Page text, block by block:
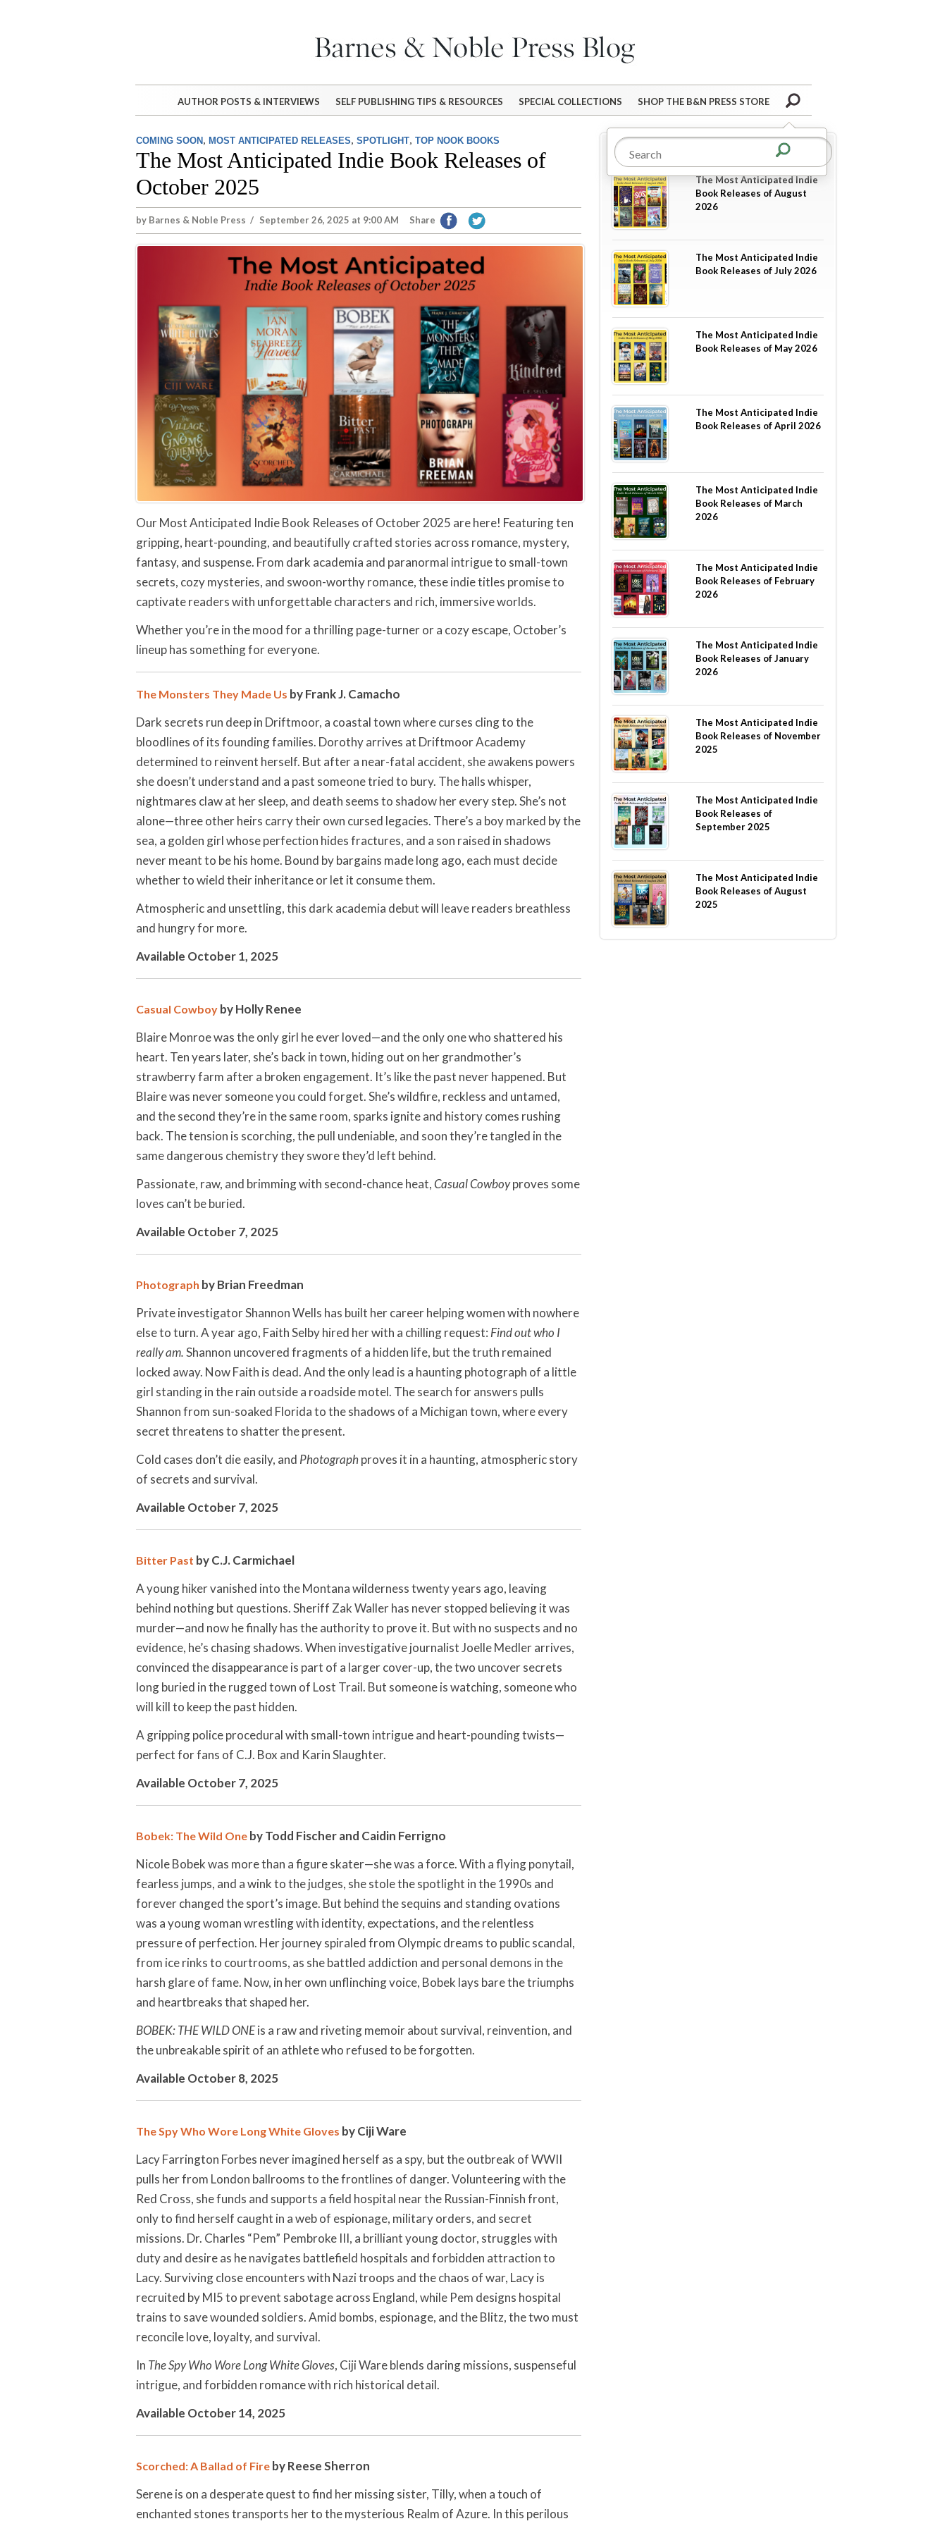
AUTHOR POSTS & INTERVIEWS SELF PUBLISHING TIPS & RESOURCES SPECIAL COLLECTIONS SHOP THE B&N PRESS STORE
COMING SOON , MOST ANTICIPATED RELEASES, SPOTLIGHT, TOP NOOK BOOKS
The Most Anticipated Indie Book Releases of
October 2025
by Barnes & Noble Press / September 26, 2025 at 9:00 AM Share
Our Most Anticipated Indie Book Releases of October 2025 are here! Featuring ten
gripping, heart-pounding, and beautifully crafted stories across romance, mystery,
fantasy, and suspense. From dark academia and paranormal intrigue to small-town
secrets, cozy mysteries, and swoon-worthy romance, these indie titles promise to
captivate readers with unforgettable characters and rich, immersive worlds.
Whether you’re in the mood for a thrilling page-turner or a cozy escape, October’s
lineup has something for everyone.
The Monsters They Made Us by Frank J. Camacho
Dark secrets run deep in Driftmoor, a coastal town where curses cling to the
bloodlines of its founding families. Dorothy arrives at Driftmoor Academy
determined to reinvent herself. But after a near-fatal accident, she awakens powers
she doesn’t understand and a past someone tried to bury. The halls whisper,
nightmares claw at her sleep, and death seems to shadow her every step. She’s not
alone—three other heirs carry their own cursed legacies. There’s a boy marked by the
sea, a golden girl whose perfection hides fractures, and a son raised in shadows
never meant to be his home. Bound by bargains made long ago, each must decide
whether to wield their inheritance or let it consume them.
Atmospheric and unsettling, this dark academia debut will leave readers breathless
and hungry for more.
Available October 1, 2025
Casual Cowboy by Holly Renee
Blaire Monroe was the only girl he ever loved—and the only one who shattered his
heart. Ten years later, she’s back in town, hiding out on her grandmother’s
strawberry farm after a broken engagement. It’s like the past never happened. But
Blaire was never someone you could forget. She’s wildfire, reckless and untamed,
and the second they’re in the same room, sparks ignite and history comes rushing
back. The tension is scorching, the pull undeniable, and soon they’re tangled in the
same dangerous chemistry they swore they’d left behind.
Passionate, raw, and brimming with second-chance heat,Casual Cowboyproves some
loves can’t be buried.
Available October 7, 2025
Photograph by Brian Freedman
Private investigator Shannon Wells has built her career helping women with nowhere
else to turn. A year ago, Faith Selby hired her with a chilling request: Find out who I
really am.Shannon uncovered fragments of a hidden life, but the truth remained
locked away. Now Faith is dead. And the only lead is a haunting photograph of a little
girl standing in the rain outside a roadside motel. The search for answers pulls
Shannon from sun-soaked Florida to the shadows of a Michigan town, where every
secret threatens to shatter the present.
Cold cases don’t die easily, and Photographproves it in a haunting, atmospheric story
of secrets and survival.
Available October 7, 2025
Bitter Past by C.J. Carmichael
A young hiker vanished into the Montana wilderness twenty years ago, leaving
behind nothing but questions. Sheriff Zak Waller has never stopped believing it was
murder—and now he finally has the authority to prove it. But with no suspects and no
evidence, he’s chasing shadows. When investigative journalist Joelle Medler arrives,
convinced the disappearance is part of a larger cover-up, the two uncover secrets
long buried in the rugged town of Lost Trail. But someone is watching, someone who
will kill to keep the past hidden.
A gripping police procedural with small-town intrigue and heart-pounding twists—
perfect for fans of C.J. Box and Karin Slaughter.
Available October 7, 2025
Bobek: The Wild One by Todd Fischer and Caidin Ferrigno
Nicole Bobek was more than a figure skater—she was a force. With a flying ponytail,
fearless jumps, and a wink to the judges, she stole the spotlight in the 1990s and
forever changed the sport’s image. But behind the sequins and standing ovations
was a young woman wrestling with identity, expectations, and the relentless
pressure of perfection. Her journey spiraled from Olympic dreams to public scandal,
from ice rinks to courtrooms, as she battled addiction and personal demons in the
harsh glare of fame. Now, in her own unflinching voice, Bobek lays bare the triumphs
and heartbreaks that shaped her.
BOBEK: THE WILD ONEis a raw and riveting memoir about survival, reinvention, and
the unbreakable spirit of an athlete who refused to be forgotten.
Available October 8, 2025
The Spy Who Wore Long White Gloves by Ciji Ware
Lacy Farrington Forbes never imagined herself as a spy, but the outbreak of WWII
pulls her from London ballrooms to the frontlines of danger. Volunteering with the
Red Cross, she funds and supports a field hospital near the Russian-Finnish front,
only to find herself caught in a web of espionage, military orders, and secret
missions. Dr. Charles “Pem” Pembroke III, a brilliant young doctor, struggles with
duty and desire as he navigates battlefield hospitals and forbidden attraction to
Lacy. Surviving close encounters with Nazi troops and the chaos of war, Lacy is
recruited by MI5 to prevent sabotage across England, while Pem designs hospital
trains to save wounded soldiers. Amid bombs, espionage, and the Blitz, the two must
reconcile love, loyalty, and survival.
In The Spy Who Wore Long White Gloves, Ciji Ware blends daring missions, suspenseful
intrigue, and forbidden romance with rich historical detail.
Available October 14, 2025
Scorched: A Ballad of Fire by Reese Sherron
Serene is on a desperate quest to find her missing sister, Tilly, when a touch of
enchanted stones transports her to the mysterious Realm of Azure. In this perilous
More in
The Most Anticipated Indie
Book Releases of August
2026
The Most Anticipated Indie
Book Releases of July 2026
The Most Anticipated Indie
Book Releases of May 2026
The Most Anticipated Indie
Book Releases of April 2026
The Most Anticipated Indie
Book Releases of March
2026
The Most Anticipated Indie
Book Releases of February
2026
The Most Anticipated Indie
Book Releases of January
2026
The Most Anticipated Indie
Book Releases of November
2025
The Most Anticipated Indie
Book Releases of
September 2025
The Most Anticipated Indie
Book Releases of August
2025